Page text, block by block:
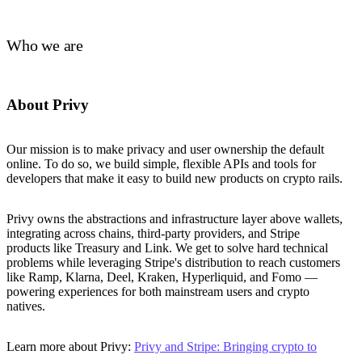
Who we are
About Privy
Our mission is to make privacy and user ownership the default
online. To do so, we build simple, flexible APIs and tools for
developers that make it easy to build new products on crypto rails.
Privy owns the abstractions and infrastructure layer above wallets,
integrating across chains, third-party providers, and Stripe
products like Treasury and Link. We get to solve hard technical
problems while leveraging Stripe's distribution to reach customers
like Ramp, Klarna, Deel, Kraken, Hyperliquid, and Fomo —
powering experiences for both mainstream users and crypto
natives.
Learn more about Privy: Privy and Stripe: Bringing crypto to